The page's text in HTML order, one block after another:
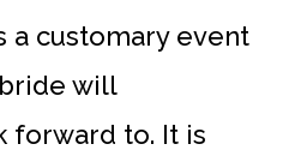
a customary event
will
forward to. It is